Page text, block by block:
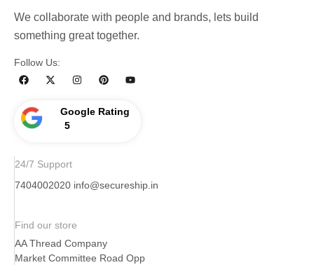
We collaborate with people and brands, lets build
something great together.
Follow Us:
Google Rating
5
24/7 Support
7404002020 info@secureship.in
Find our store
AA Thread Company
Market Committee Road Opp